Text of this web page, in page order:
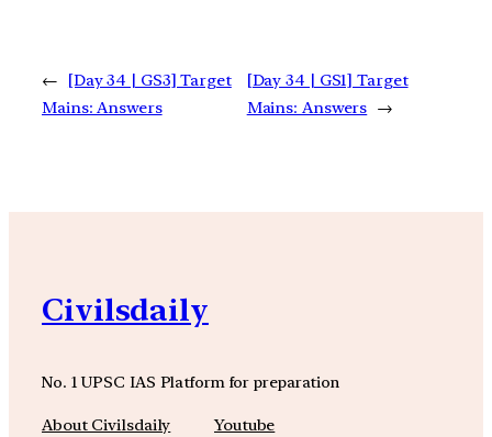
←
[Day 34 | GS3] Target
Mains: Answers
[Day 34 | GS1] Target
Mains: Answers →
Civilsdaily
No. 1 UPSC IAS Platform for preparation
About Civilsdaily Youtube